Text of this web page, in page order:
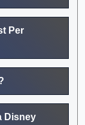
Per
Disney